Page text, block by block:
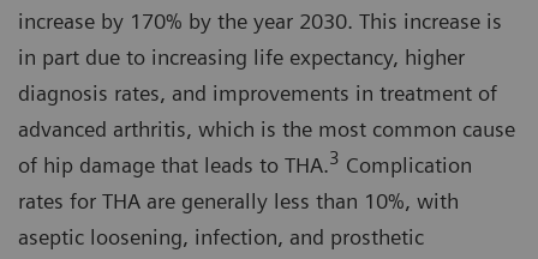
increase by 170% by the year 2030. This increase is
in part due to increasing life expectancy, higher
diagnosis rates, and improvements in treatment of
advanced arthritis, which is the most common cause
of hip damage that leads to THA.3 Complication
rates for THA are generally less than 10%, with
aseptic loosening, infection, and prosthetic